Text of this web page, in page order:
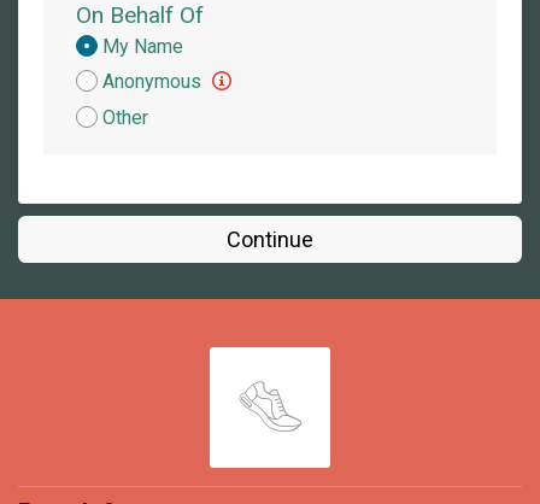
On Behalf Of
Donation
Attribution
My Name
Anonymous
Other
Continue